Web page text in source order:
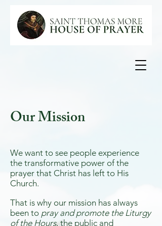
Our Mission
We want to see people experience
the transformative power of the
prayer that Christ has left to His
Church.
That is why our mission has always
been to pray and promote the Liturgy
of the Hours, the public and